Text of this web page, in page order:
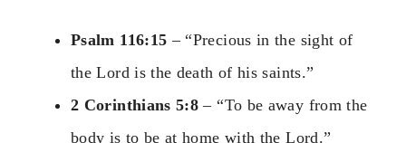
Psalm 116:15 – “Precious in the sight of
the Lord is the death of his saints.”
2 Corinthians 5:8 – “To be away from the
body is to be at home with the Lord.”